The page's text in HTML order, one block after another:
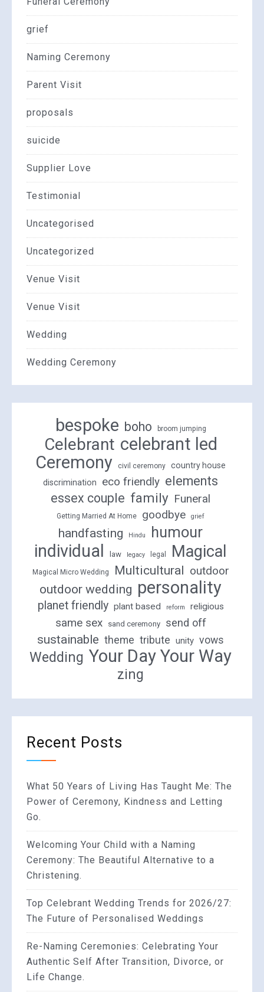
grief
Naming Ceremony
Parent Visit
proposals
suicide
Supplier Love
Testimonial
Uncategorised
Uncategorized
Venue Visit
Venue Visit
Wedding
Wedding Ceremony
bespoke boho broom jumping
Celebrant celebrant led
Ceremony
civil ceremony
country house
discrimination
eco friendly elements
essex couple family Funeral
Getting Married At Home goodbye grief
handfasting Hindu humour
individual law legacy legal Magical
Magical Micro Wedding Multicultural outdoor
outdoor wedding personality
planet friendly plant based reform religious
same sex sand ceremony send off
sustainable theme tribute unity vows
Wedding Your Day Your Way
zing
Recent Posts
What 50 Years of Living Has Taught Me: The
Power of Ceremony, Kindness and Letting
Go.
Welcoming Your Child with a Naming
Ceremony: The Beautiful Alternative to a
Christening.
Top Celebrant Wedding Trends for 2026/27:
The Future of Personalised Weddings
Re-Naming Ceremonies: Celebrating Your
Authentic Self After Transition, Divorce, or
Life Change.